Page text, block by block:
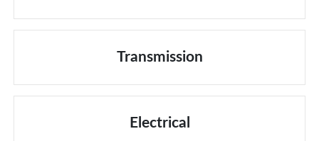
Transmission
Electrical